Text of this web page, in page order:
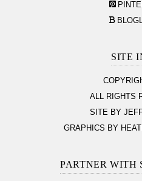
SITE
ALL RIGHTS
SITE BY
GRAPHICS BY
PARTNER WITH